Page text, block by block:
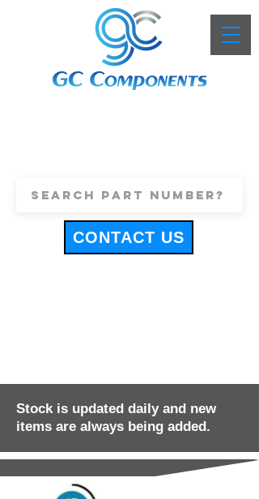
CONTACT US
Stock is updated daily and new
items are always being added.